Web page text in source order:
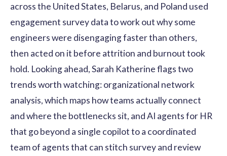
across the United States, Belarus, and Poland used
engagement survey data to work out why some
engineers were disengaging faster than others,
then acted on it before attrition and burnout took
hold. Looking ahead, Sarah Katherine flags two
trends worth watching: organizational network
analysis, which maps how teams actually connect
and where the bottlenecks sit, and AI agents for HR
that go beyond a single copilot to a coordinated
team of agents that can stitch survey and review